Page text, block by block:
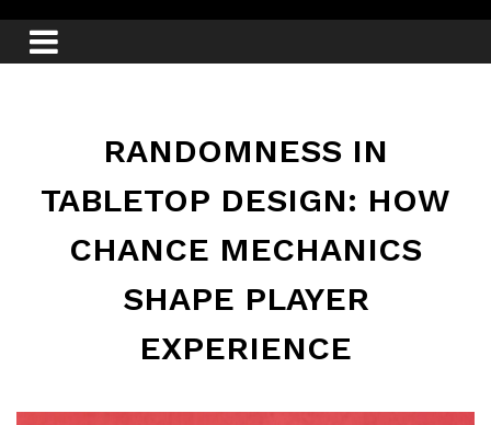
RANDOMNESS IN
TABLETOP DESIGN: HOW
CHANCE MECHANICS
SHAPE PLAYER
EXPERIENCE